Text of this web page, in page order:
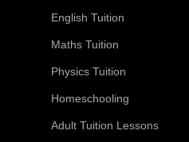
English Tuition
Maths Tuition
Physics Tuition
Homeschooling
Adult Tuition Lessons